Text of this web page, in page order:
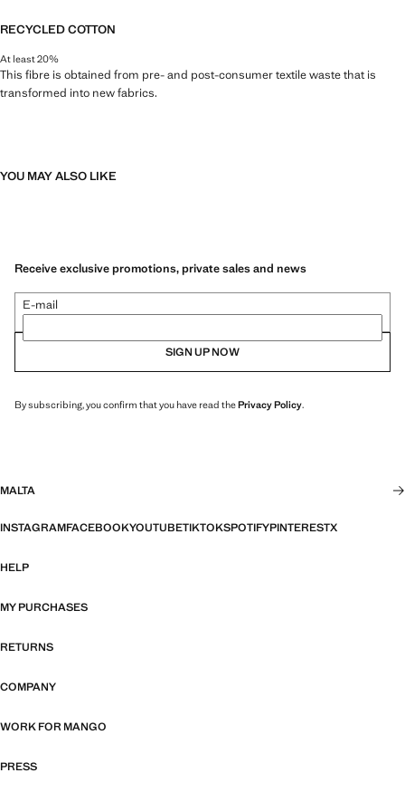
RECYCLED COTTON
At least 20%
This fibre is obtained from pre- and post-consumer textile waste that is
transformed into new fabrics.
YOU MAY ALSO LIKE
Receive exclusive promotions, private sales and news
E-mail
SIGN UP NOW
By subscribing, you confirm that you have read thePrivacy Policy.
MALTA
INSTAGRAMFACEBOOKYOUTUBETIKTOKSPOTIFYPINTERESTX
HELP
MY PURCHASES
RETURNS
COMPANY
WORK FOR MANGO
PRESS